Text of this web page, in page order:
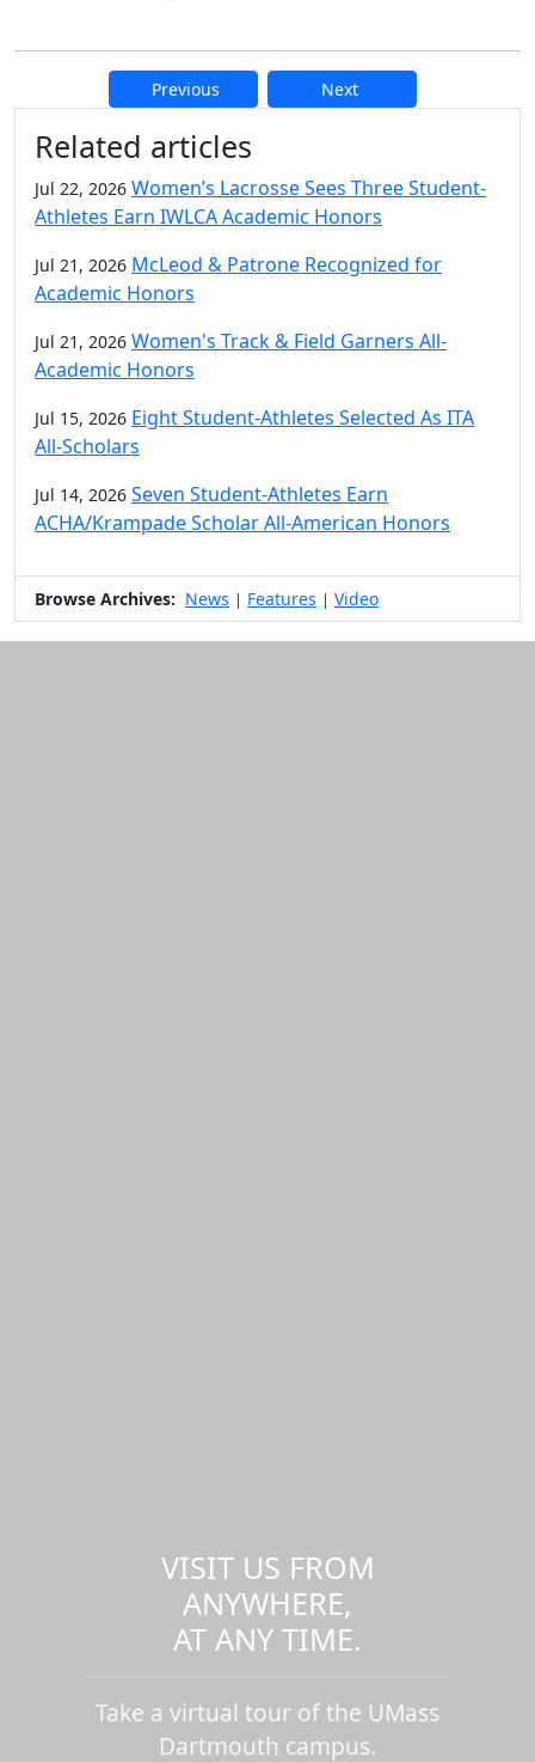
Previous Next
Related articles
Jul 22, 2026 Women’s Lacrosse Sees Three Student-
Athletes Earn IWLCA Academic Honors
Jul 21, 2026 McLeod & Patrone Recognized for
Academic Honors
Jul 21, 2026 Women's Track & Field Garners All-
Academic Honors
Jul 15, 2026 Eight Student-Athletes Selected As ITA
All-Scholars
Jul 14, 2026 Seven Student-Athletes Earn
ACHA/Krampade Scholar All-American Honors
Browse Archives: News | Features | Video
VISIT US FROM
ANYWHERE,
AT ANY TIME.
Take a virtual tour of the UMass
Dartmouth campus.